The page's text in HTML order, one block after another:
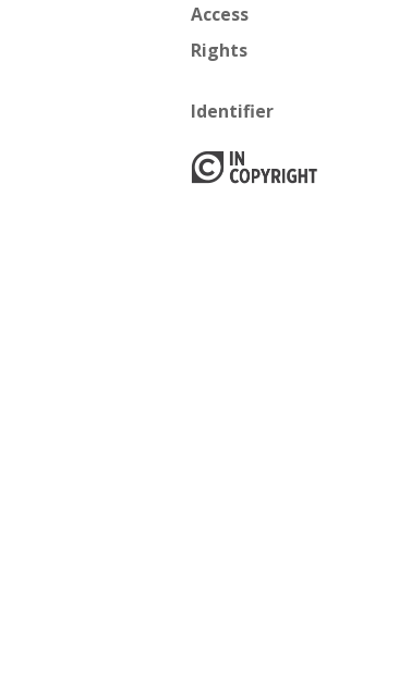
Access
Rights
Identifier